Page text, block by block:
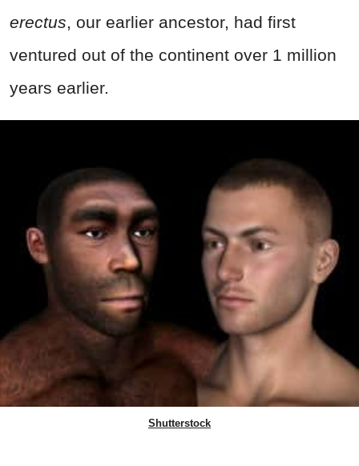
erectus, our earlier ancestor, had first
ventured out of the continent over 1 million
years earlier.
Shutterstock